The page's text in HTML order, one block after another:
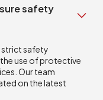
safety
strict safety
use of protective
Our team
on the latest